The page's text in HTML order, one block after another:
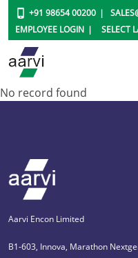
+91 98654 00200
EMPLOYEE LOGIN
No record found
Aarvi Encon Limited
B1-603, Innova, Marathon